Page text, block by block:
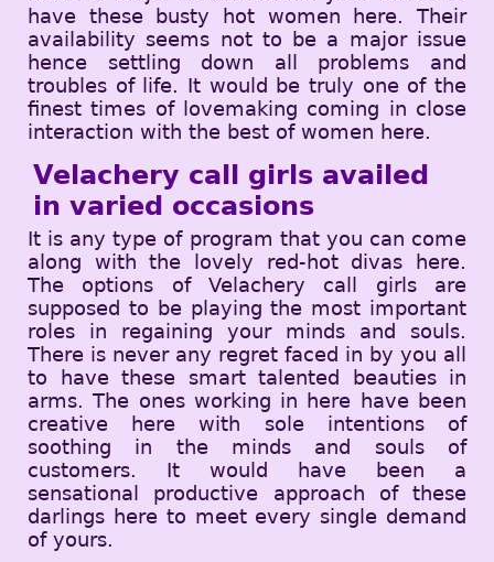
have these busty hot women here. Their
availability seems not to be a major issue
hence settling down all problems and
troubles of life. It would be truly one of the
finest times of lovemaking coming in close
interaction with the best of women here.
Velachery call girls availed
in varied occasions
It is any type of program that you can come
along with the lovely red-hot divas here.
The options of Velachery call girls are
supposed to be playing the most important
roles in regaining your minds and souls.
There is never any regret faced in by you all
to have these smart talented beauties in
arms. The ones working in here have been
creative here with sole intentions of
soothing in the minds and souls of
customers. It would have been a
sensational productive approach of these
darlings here to meet every single demand
of yours.